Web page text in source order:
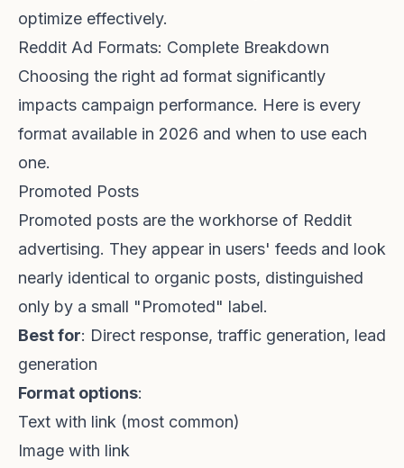
optimize effectively.
Reddit Ad Formats: Complete Breakdown
Choosing the right ad format significantly
impacts campaign performance. Here is every
format available in 2026 and when to use each
one.
Promoted Posts
Promoted posts are the workhorse of Reddit
advertising. They appear in users' feeds and look
nearly identical to organic posts, distinguished
only by a small "Promoted" label.
Best for: Direct response, traffic generation, lead
generation
Format options:
Text with link (most common)
Image with link